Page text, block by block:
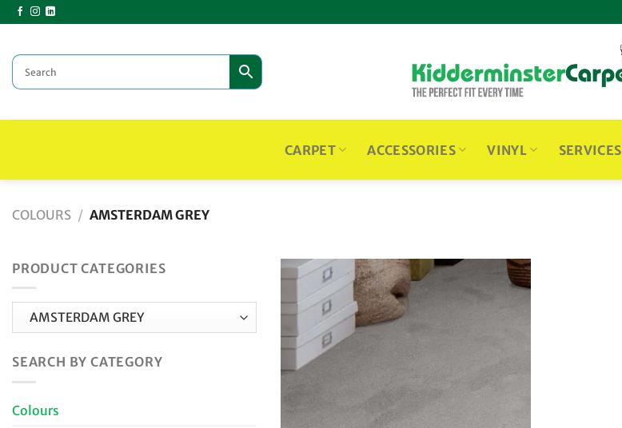
Skip
to
CARPET ACCESSORIES VINYL SERVICES
COLOURS / AMSTERDAM GREY
PRODUCT CATEGORIES
SEARCH BY CATEGORY
Colours